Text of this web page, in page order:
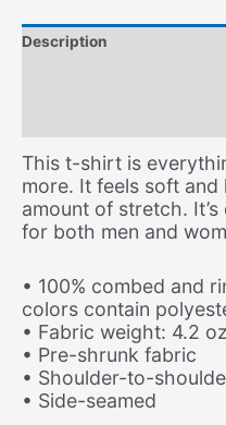
Description
This t-shirt is
more. It feels soft
amount of stretch.
for both men and
• 100% combed and
colors contain
• Fabric weight: 4.2
• Pre-shrunk fabric
• Shoulder-to-
• Side-seamed